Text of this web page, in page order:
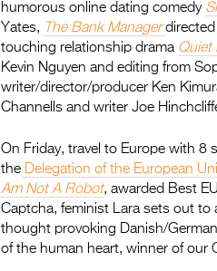
humorous online dating comedy
Yates, The Bank Manager
touching relationship drama Quiet
Kevin Nguyen and editing from
writer/director/producer Ken
Channells and writer Joe
On Friday, travel to Europe with 8
the Delegation of the European
Am Not A Robot, awarded Best
Captcha, feminist Lara sets out
thought provoking Danish/
of the human heart, winner of our